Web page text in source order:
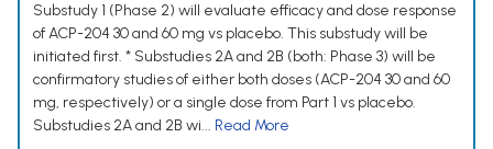
Substudy 1 (Phase 2) will evaluate efficacy and dose response
of ACP-204 30 and 60 mg vs placebo. This substudy will be
initiated first. * Substudies 2A and 2B (both: Phase 3) will be
confirmatory studies of either both doses (ACP-204 30 and 60
mg, respectively) or a single dose from Part 1 vs placebo.
Substudies 2A and 2B wi... Read More